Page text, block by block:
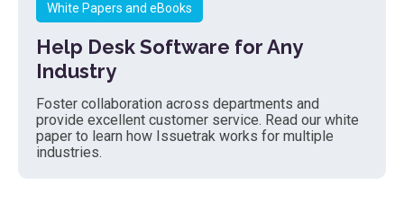
White Papers and eBooks
Help Desk Software for Any
Industry
Foster collaboration across departments and
provide excellent customer service. Read our white
paper to learn how Issuetrak works for multiple
industries.